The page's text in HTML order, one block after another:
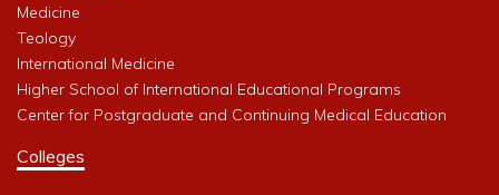
Medicine
Teology
International Medicine
Higher School of International Educational Programs
Center for Postgraduate and Continuing Medical Education
Colleges